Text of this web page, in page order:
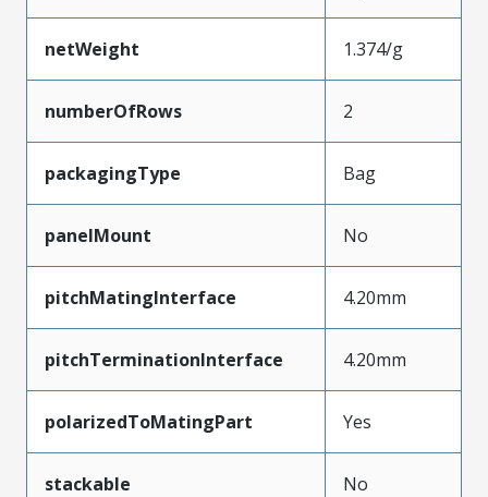
netWeight 1.374/g
numberOfRows 2
packagingType Bag
panelMount No
pitchMatingInterface 4.20mm
pitchTerminationInterface 4.20mm
polarizedToMatingPart Yes
stackable No